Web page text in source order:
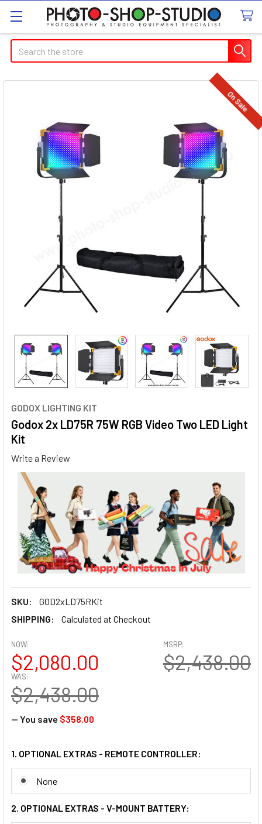
Search
GODOX LIGHTING KIT
Godox 2x LD75R 75W RGB Video Two LED Light
Kit
Write a Review
SKU:
GOD2xLD75RKit
SHIPPING:
Calculated at Checkout
On Sale
MSRP:
$2,438.00
NOW:
$2,080.00
WAS:
$2,438.00
— You save $358.00
1. OPTIONAL EXTRAS - REMOTE CONTROLLER:
None
2. OPTIONAL EXTRAS - V-MOUNT BATTERY: